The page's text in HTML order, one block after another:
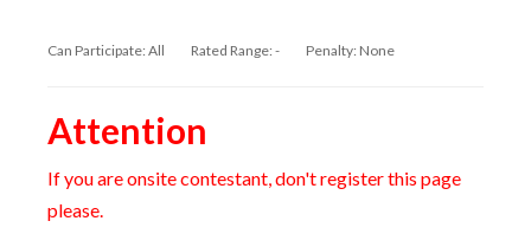
Can Participate: All Rated Range: - Penalty: None
Attention
If you are onsite contestant, don't register this page
please.